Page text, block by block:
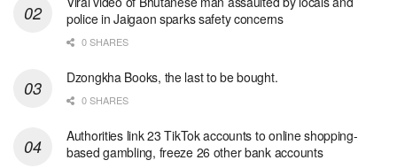
police in Jaigaon sparks safety concerns
0 SHARES
Dzongkha Books, the last to be bought.
0 SHARES
Authorities link 23 TikTok accounts to online shopping-
based gambling, freeze 26 other bank accounts